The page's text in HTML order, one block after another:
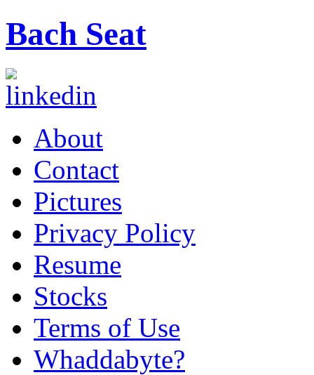
Bach Seat
About
Contact
Pictures
Privacy Policy
Resume
Stocks
Terms of Use
Whaddabyte?